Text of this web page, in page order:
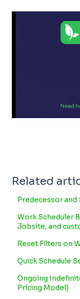
Related
Predecessor and
Work Scheduler
Jobsite, and
Reset Filters on
Quick Schedule
Ongoing
Pricing Model)